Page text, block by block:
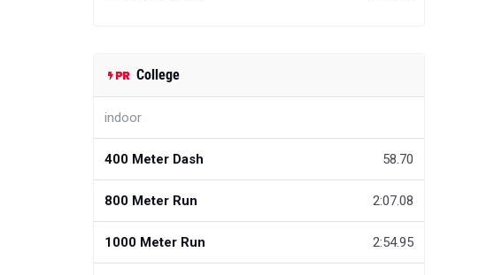
College
indoor
400 Meter Dash 58.70
800 Meter Run 2:07.08
1000 Meter Run 2:54.95